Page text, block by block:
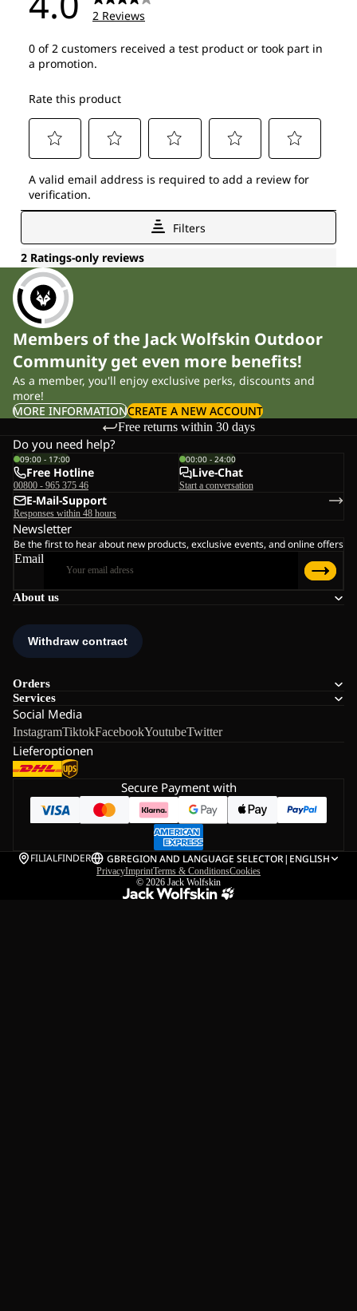
Members of the Jack Wolfskin Outdoor
Community get even more benefits!
As a member, you'll enjoy exclusive perks, discounts and
more!
MORE INFORMATIONCREATE A NEW ACCOUNT
Free returns within 30 days
About us
Orders
Services
Social Media
InstagramTiktokFacebookYoutubeTwitter
Lieferoptionen
Do you need help?
09:00 - 17:00
Free Hotline
00800 - 965 375 46
00:00 - 24:00
Live-Chat
Start a conversation
E-Mail-Support
Responses within 48 hours
Newsletter
Be the first to hear about new products, exclusive events, and online offers
Email
Secure Payment with
FILIALFINDER GBREGION AND LANGUAGE SELECTOR| ENGLISH
PrivacyImprintTerms & ConditionsCookies
© 2026 Jack Wolfskin